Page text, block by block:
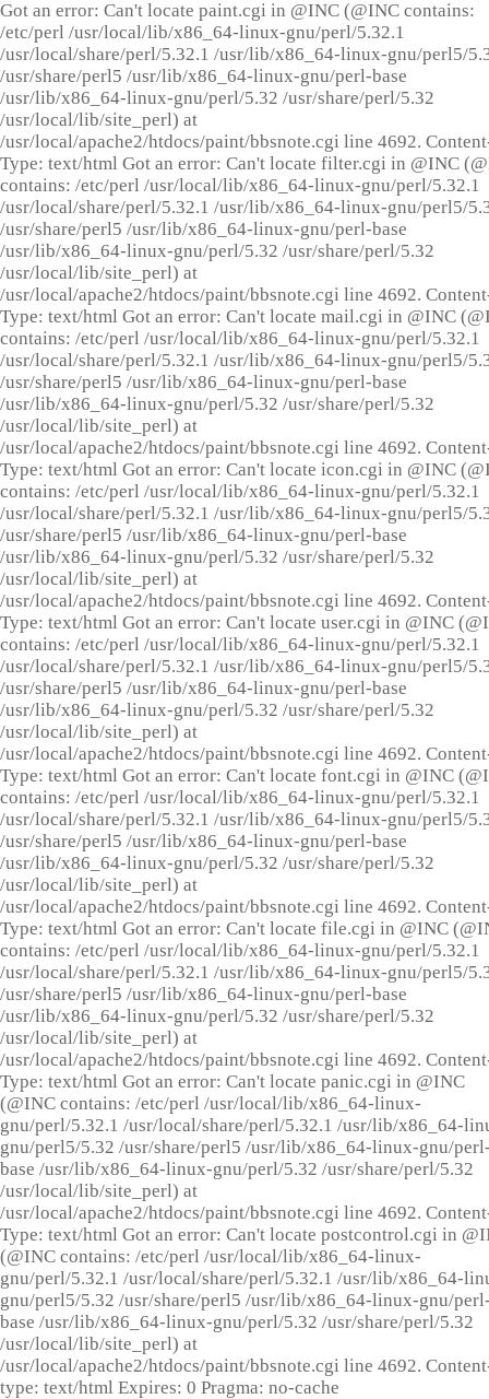
Got an error: Can't locate paint.cgi in @INC (@INC contains:
/etc/perl /usr/local/lib/x86_64-linux-gnu/perl/5.32.1
/usr/local/share/perl/5.32.1 /usr/lib/x86_64-linux-gnu/perl5/
/usr/share/perl5 /usr/lib/x86_64-linux-gnu/perl-base
/usr/lib/x86_64-linux-gnu/perl/5.32 /usr/share/perl/5.32
/usr/local/lib/site_perl) at
/usr/local/apache2/htdocs/paint/bbsnote.cgi line 4692.
Type: text/html Got an error: Can't locate filter.cgi in @INC
contains: /etc/perl /usr/local/lib/x86_64-linux-gnu/perl/5.32.1
/usr/local/share/perl/5.32.1 /usr/lib/x86_64-linux-gnu/perl5/
/usr/share/perl5 /usr/lib/x86_64-linux-gnu/perl-base
/usr/lib/x86_64-linux-gnu/perl/5.32 /usr/share/perl/5.32
/usr/local/lib/site_perl) at
/usr/local/apache2/htdocs/paint/bbsnote.cgi line 4692.
Type: text/html Got an error: Can't locate mail.cgi in @INC
contains: /etc/perl /usr/local/lib/x86_64-linux-gnu/perl/5.32.1
/usr/local/share/perl/5.32.1 /usr/lib/x86_64-linux-gnu/perl5/
/usr/share/perl5 /usr/lib/x86_64-linux-gnu/perl-base
/usr/lib/x86_64-linux-gnu/perl/5.32 /usr/share/perl/5.32
/usr/local/lib/site_perl) at
/usr/local/apache2/htdocs/paint/bbsnote.cgi line 4692.
Type: text/html Got an error: Can't locate icon.cgi in @INC
contains: /etc/perl /usr/local/lib/x86_64-linux-gnu/perl/5.32.1
/usr/local/share/perl/5.32.1 /usr/lib/x86_64-linux-gnu/perl5/
/usr/share/perl5 /usr/lib/x86_64-linux-gnu/perl-base
/usr/lib/x86_64-linux-gnu/perl/5.32 /usr/share/perl/5.32
/usr/local/lib/site_perl) at
/usr/local/apache2/htdocs/paint/bbsnote.cgi line 4692.
Type: text/html Got an error: Can't locate user.cgi in @INC
contains: /etc/perl /usr/local/lib/x86_64-linux-gnu/perl/5.32.1
/usr/local/share/perl/5.32.1 /usr/lib/x86_64-linux-gnu/perl5/
/usr/share/perl5 /usr/lib/x86_64-linux-gnu/perl-base
/usr/lib/x86_64-linux-gnu/perl/5.32 /usr/share/perl/5.32
/usr/local/lib/site_perl) at
/usr/local/apache2/htdocs/paint/bbsnote.cgi line 4692.
Type: text/html Got an error: Can't locate font.cgi in @INC
contains: /etc/perl /usr/local/lib/x86_64-linux-gnu/perl/5.32.1
/usr/local/share/perl/5.32.1 /usr/lib/x86_64-linux-gnu/perl5/
/usr/share/perl5 /usr/lib/x86_64-linux-gnu/perl-base
/usr/lib/x86_64-linux-gnu/perl/5.32 /usr/share/perl/5.32
/usr/local/lib/site_perl) at
/usr/local/apache2/htdocs/paint/bbsnote.cgi line 4692.
Type: text/html Got an error: Can't locate file.cgi in @INC
contains: /etc/perl /usr/local/lib/x86_64-linux-gnu/perl/5.32.1
/usr/local/share/perl/5.32.1 /usr/lib/x86_64-linux-gnu/perl5/
/usr/share/perl5 /usr/lib/x86_64-linux-gnu/perl-base
/usr/lib/x86_64-linux-gnu/perl/5.32 /usr/share/perl/5.32
/usr/local/lib/site_perl) at
/usr/local/apache2/htdocs/paint/bbsnote.cgi line 4692.
Type: text/html Got an error: Can't locate panic.cgi in @INC
(@INC contains: /etc/perl /usr/local/lib/x86_64-linux-
gnu/perl/5.32.1 /usr/local/share/perl/5.32.1 /usr/lib/x86_64-
gnu/perl5/5.32 /usr/share/perl5 /usr/lib/x86_64-linux-gnu/
base /usr/lib/x86_64-linux-gnu/perl/5.32 /usr/share/perl/5.32
/usr/local/lib/site_perl) at
/usr/local/apache2/htdocs/paint/bbsnote.cgi line 4692.
Type: text/html Got an error: Can't locate postcontrol.cgi in
(@INC contains: /etc/perl /usr/local/lib/x86_64-linux-
gnu/perl/5.32.1 /usr/local/share/perl/5.32.1 /usr/lib/x86_64-
gnu/perl5/5.32 /usr/share/perl5 /usr/lib/x86_64-linux-gnu/
base /usr/lib/x86_64-linux-gnu/perl/5.32 /usr/share/perl/5.32
/usr/local/lib/site_perl) at
/usr/local/apache2/htdocs/paint/bbsnote.cgi line 4692.
type: text/html Expires: 0 Pragma: no-cache